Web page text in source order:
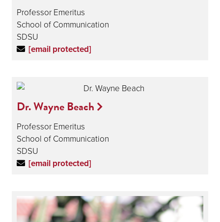
Professor Emeritus
School of Communication
SDSU
[email protected]
Dr. Wayne Beach
Professor Emeritus
School of Communication
SDSU
[email protected]